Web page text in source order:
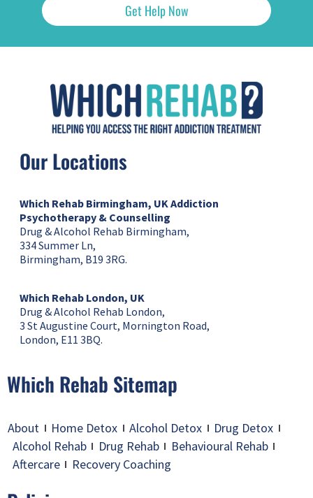
Get Help Now
Our Locations
Which Rehab Birmingham, UKAddiction
Psychotherapy & Counselling
Drug & Alcohol Rehab Birmingham,
334 Summer Ln,
Birmingham, B19 3RG.
Which Rehab London, UK
Drug & Alcohol Rehab London,
3 St Augustine Court, Mornington Road,
London, E11 3BQ.
Which Rehab Sitemap
About Home Detox Alcohol Detox
Drug Detox
Alcohol Rehab
Drug Rehab
Behavioural Rehab
Aftercare
Recovery Coaching